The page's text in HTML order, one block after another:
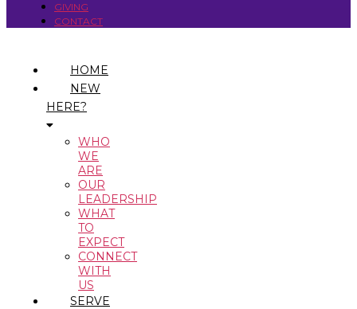
GIVING
CONTACT
HOME
NEW
HERE?
WHO
WE
ARE
OUR
LEADERSHIP
WHAT
TO
EXPECT
CONNECT
WITH
US
SERVE